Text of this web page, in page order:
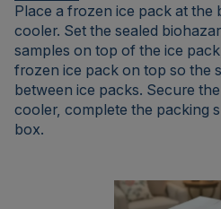
Place a frozen ice pack at
cooler. Set the sealed
samples on top of the ice
frozen ice pack on top so the
between ice packs. Secure
cooler, complete the packing
box.